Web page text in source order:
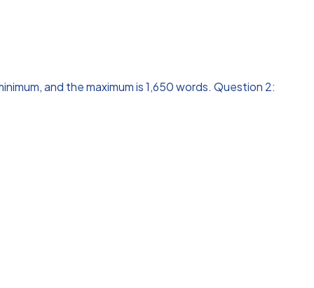
and the maximum is 1,650 words. Question 2: